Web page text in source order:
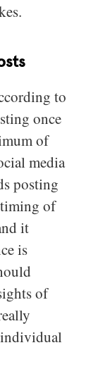
to
once
of
media
posting
timing of
it
is
of
individual